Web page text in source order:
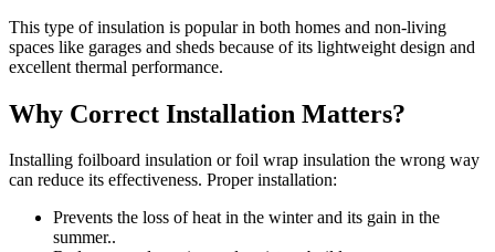
This type of insulation is popular in both homes and non-living
spaces like garages and sheds because of its lightweight design and
excellent thermal performance.
Why Correct Installation Matters?
Installing foilboard insulation or foil wrap insulation the wrong way
can reduce its effectiveness. Proper installation:
Prevents the loss of heat in the winter and its gain in the
summer..